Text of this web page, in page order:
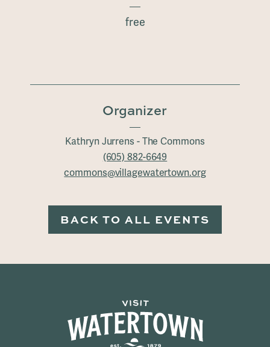
free
Organizer
Kathryn Jurrens - The Commons
(605) 882-6649
commons@villagewatertown.org
BACK TO ALL EVENTS